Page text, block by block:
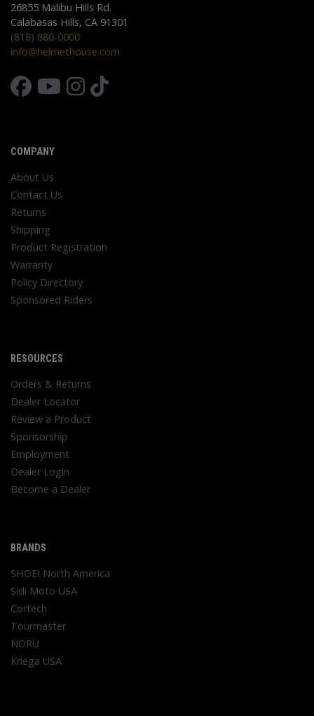
26855 Malibu Hills Rd.
Calabasas Hills, CA 91301
(818) 880-0000
info@helmethouse.com
COMPANY
About Us
Contact Us
Returns
Shipping
Product Registration
Warranty
Policy Directory
Sponsored Riders
RESOURCES
Orders & Returns
Dealer Locator
Review a Product
Sponsorship
Employment
Dealer Login
Become a Dealer
BRANDS
SHOEI North America
Sidi Moto USA
Cortech
Tourmaster
NORU
Kriega USA